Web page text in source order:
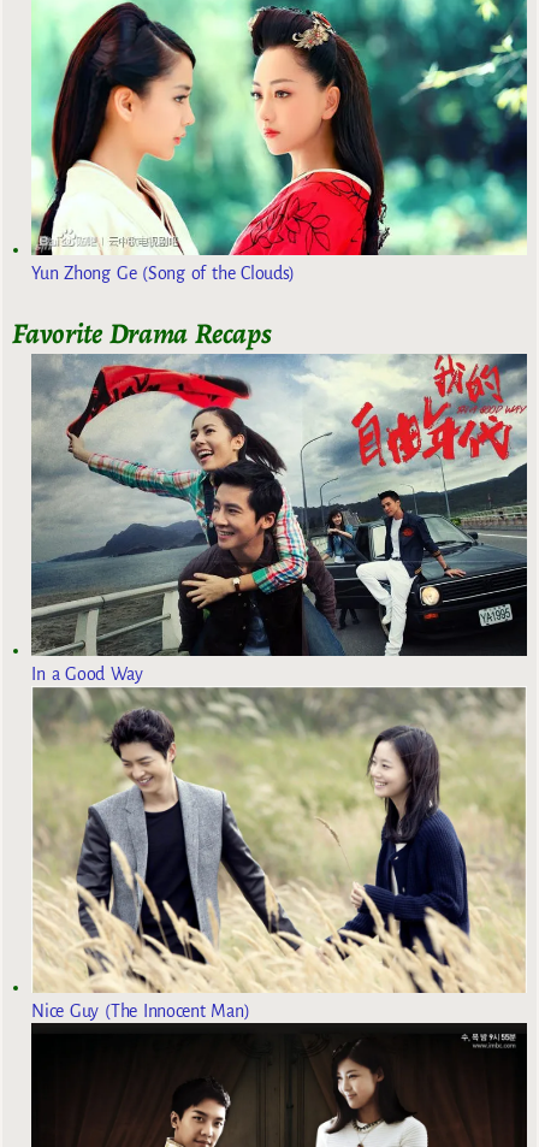
Yun Zhong Ge (Song of the Clouds)
Favorite Drama Recaps
In a Good Way
Nice Guy (The Innocent Man)